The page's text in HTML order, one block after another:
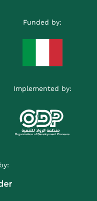
Funded by:
Implemented by: